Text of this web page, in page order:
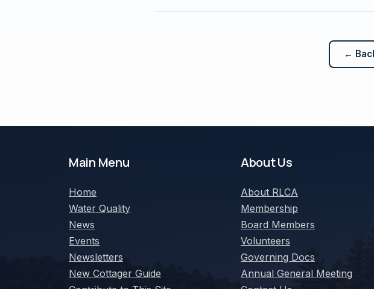
←
Main Menu
Home
Water Quality
News
Events
Newsletters
New Cottager Guide
About Us
About RLCA
Membership
Board Members
Volunteers
Governing Docs
Annual General Meeting